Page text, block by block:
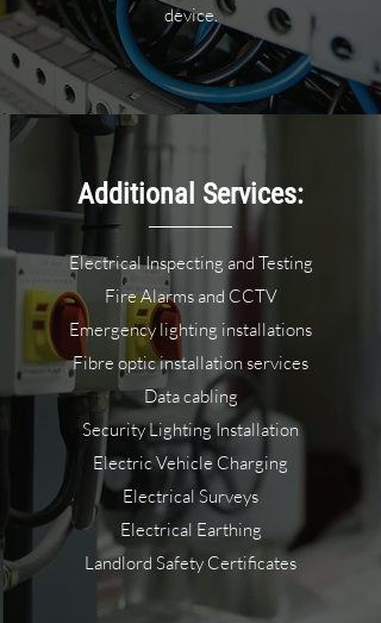
device.
Additional Services:
Electrical Inspecting and Testing
Fire Alarms and CCTV
Emergency lighting installations
Fibre optic installation services
Data cabling
Security Lighting Installation
Electric Vehicle Charging
Electrical Surveys
Electrical Earthing
Landlord Safety Certificates